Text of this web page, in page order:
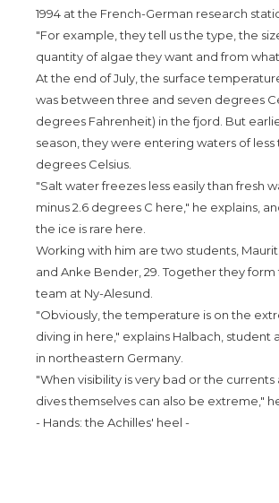
1994 at the French-German research
"For example, they tell us the type, the
quantity of algae they want and from
At the end of July, the surface
was between three and seven degrees
degrees Fahrenheit) in the fjord. But
season, they were entering waters of less
degrees Celsius.
"Salt water freezes less easily than fresh
minus 2.6 degrees C here," he explains,
the ice is rare here.
Working with him are two students,
and Anke Bender, 29. Together they
team at Ny-Alesund.
"Obviously, the temperature is on the
diving in here," explains Halbach, student
in northeastern Germany.
"When visibility is very bad or the currents
dives themselves can also be extreme,"
- Hands: the Achilles' heel -